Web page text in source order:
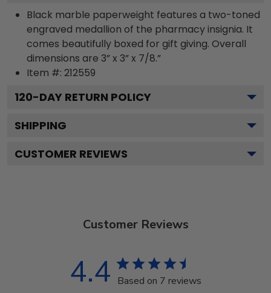
Black marble paperweight features a two-toned
engraved medallion of the pharmacy insignia. It
comes beautifully boxed for gift giving. Overall
dimensions are 3” x 3” x 7/8.”
Item #: 212559
120-DAY RETURN POLICY
SHIPPING
CUSTOMER REVIEWS
Customer Reviews
4.4 Based on 7 reviews